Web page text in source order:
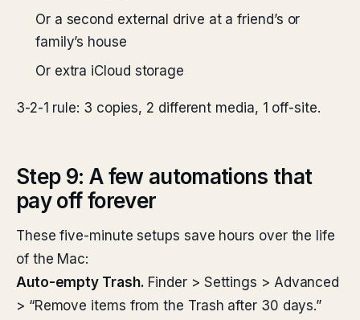
Or a second external drive at a friend’s or
family’s house
Or extra iCloud storage
3-2-1 rule: 3 copies, 2 different media, 1 off-site.
Step 9: A few automations that
pay off forever
These five-minute setups save hours over the life
of the Mac:
Auto-empty Trash. Finder > Settings > Advanced
> “Remove items from the Trash after 30 days.”